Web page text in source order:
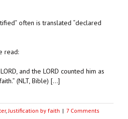
often is translated “declared
read:
and the LORD counted him as
(NLT, Bible) […]
, Justification by faith | 7 Comments